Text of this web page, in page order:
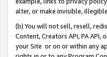
alter, or make invisible,
(b) You will not sell, resell,
Content, Creators API, PA
your Site or on or within any